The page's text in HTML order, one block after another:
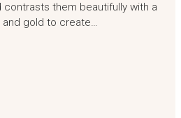
contrasts them beautifully with a
and gold to create…